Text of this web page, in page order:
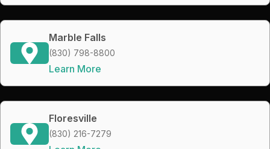
Marble Falls
(830) 798-8800
Learn More
Floresville
(830) 216-7279